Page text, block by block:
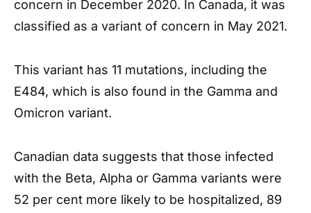
concern in December 2020. In Canada, it was
classified as a variant of concern in May 2021.
This variant has 11 mutations, including the
E484, which is also found in the Gamma and
Omicron variant.
Canadian data suggests that those infected
with the Beta, Alpha or Gamma variants were
52 per cent more likely to be hospitalized, 89